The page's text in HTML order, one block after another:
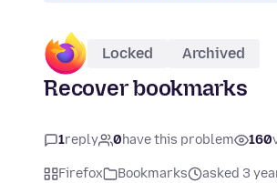
Locked Archived
Recover bookmarks
1reply 0have this problem 160
Firefox Bookmarks asked 3